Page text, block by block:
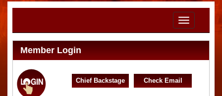
Toggle
navigation
Member Login
Chief Backstage Check Email